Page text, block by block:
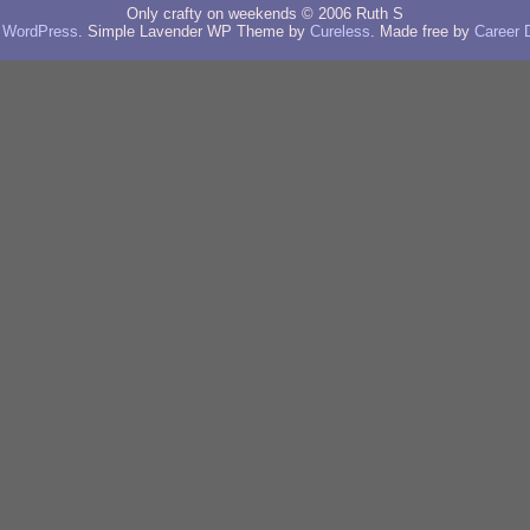
Only crafty on weekends © 2006 Ruth S
WordPress. Simple Lavender WP Theme by Cureless. Made free by Career